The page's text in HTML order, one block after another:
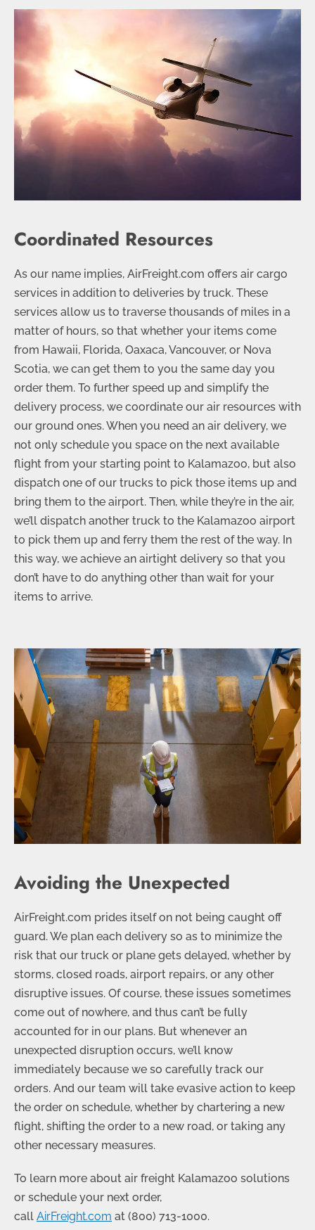
Coordinated Resources
As our name implies, AirFreight.com offers air cargo
services in addition to deliveries by truck. These
services allow us to traverse thousands of miles in a
matter of hours, so that whether your items come
from Hawaii, Florida, Oaxaca, Vancouver, or Nova
Scotia, we can get them to you the same day you
order them. To further speed up and simplify the
delivery process, we coordinate our air resources with
our ground ones. When you need an air delivery, we
not only schedule you space on the next available
flight from your starting point to Kalamazoo, but also
dispatch one of our trucks to pick those items up and
bring them to the airport. Then, while they’re in the air,
we’ll dispatch another truck to the Kalamazoo airport
to pick them up and ferry them the rest of the way. In
this way, we achieve an airtight delivery so that you
don’t have to do anything other than wait for your
items to arrive.
Avoiding the Unexpected
AirFreight.com prides itself on not being caught off
guard. We plan each delivery so as to minimize the
risk that our truck or plane gets delayed, whether by
storms, closed roads, airport repairs, or any other
disruptive issues. Of course, these issues sometimes
come out of nowhere, and thus can’t be fully
accounted for in our plans. But whenever an
unexpected disruption occurs, we’ll know
immediately because we so carefully track our
orders. And our team will take evasive action to keep
the order on schedule, whether by chartering a new
flight, shifting the order to a new road, or taking any
other necessary measures.
To learn more about air freight Kalamazoo solutions
or schedule your next order,
call AirFreight.com at (800) 713-1000.